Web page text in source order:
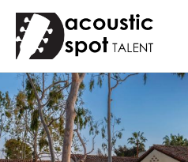
Skip
main
content